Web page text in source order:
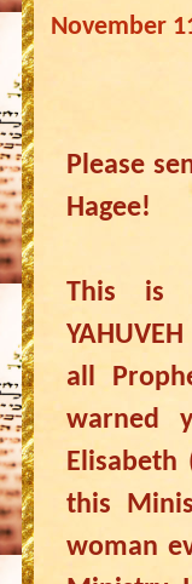
November
Please
Hagee!
This is
all
warned
Elisabeth
this
woman